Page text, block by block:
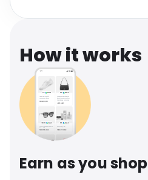
How it works
Earn as you shop